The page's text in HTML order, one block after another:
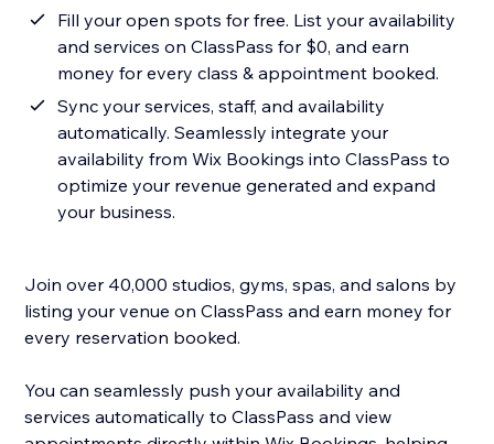
Fill your open spots for free. List your availability
and services on ClassPass for $0, and earn
money for every class & appointment booked.
Sync your services, staff, and availability
automatically. Seamlessly integrate your
availability from Wix Bookings into ClassPass to
optimize your revenue generated and expand
your business.
Join over 40,000 studios, gyms, spas, and salons by
listing your venue on ClassPass and earn money for
every reservation booked.
You can seamlessly push your availability and
services automatically to ClassPass and view